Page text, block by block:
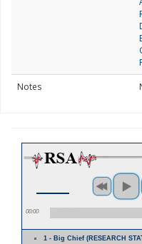
Notes
00:00
1 - Big Chief (RESEARCH